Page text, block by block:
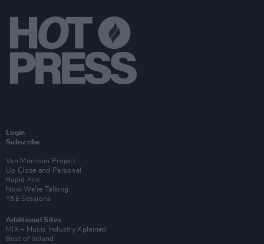
Login
Subscribe
Van Morrison Project
Up Close and Personal
Rapid Fire
Now We’re Talking
Y&E Sessions
Additional Sites
MIX – Music Industry Xplained
Best of Ireland